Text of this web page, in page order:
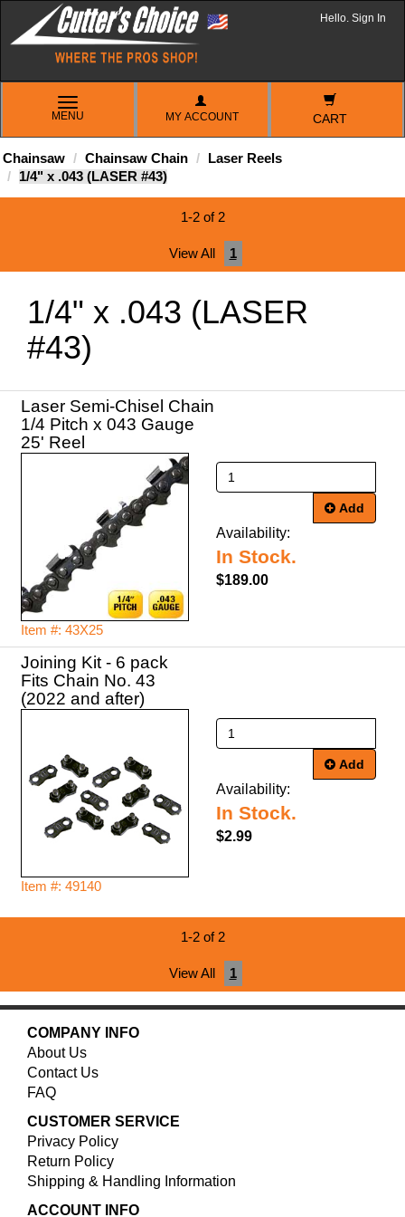
Hello. Sign In
TOGGLE
NAVIGATION
MENU MY ACCOUNT CART
Chainsaw Chainsaw Chain
Laser Reels
1/4" x .043 (LASER #43)
1-2 of 2
View All 1
1/4" x .043 (LASER
#43)
Laser Semi-Chisel Chain
1/4 Pitch x 043 Gauge
25' Reel
Item #: 43X25
Add
Availability:
In Stock.
$189.00
Joining Kit - 6 pack
Fits Chain No. 43
(2022 and after)
Item #: 49140
Add
Availability:
In Stock.
$2.99
1-2 of 2
View All 1
COMPANY INFO
About Us
Contact Us
FAQ
CUSTOMER SERVICE
Privacy Policy
Return Policy
Shipping & Handling Information
ACCOUNT INFO